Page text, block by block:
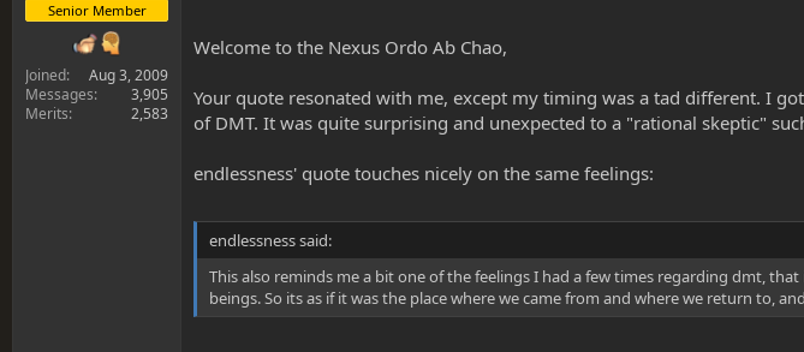
Senior Member
Joined
Aug 3, 2009
Messages
3,905
Merits
2,583
Welcome to the Nexus Ordo Ab Chao,
Your quote resonated with me, except my timing was a tad different. I
of DMT. It was quite surprising and unexpected to a "rational skeptic"
endlessness' quote touches nicely on the same feelings:
endlessness said:
This also reminds me a bit one of the feelings I had a few times regarding dmt,
beings. So its as if it was the place where we came from and where we return to,